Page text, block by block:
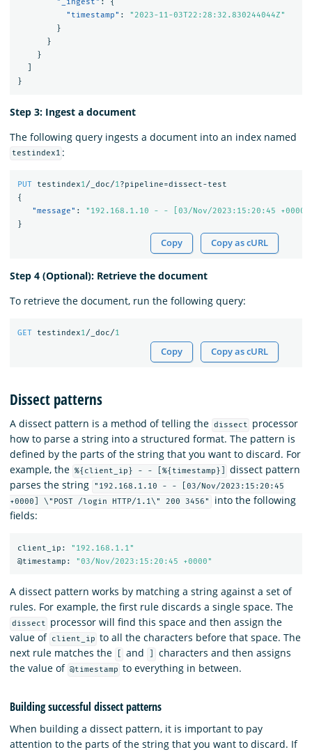
"timestamp" :
"2023-11-03T22:28:32.830244044Z"
}
}
}
}
Step 3: Ingest a document
The following query ingests a document into an index named
testindex1 :
PUT testindex1/_doc/1?pipeline=dissect-test
{
"message" :
"192.168.1.10 - - [03/Nov/2023:15:20:45
}
Copy Copy as cURL
Step 4 (Optional): Retrieve the document
To retrieve the document, run the following query:
GET testindex1/_doc/1
Copy Copy as cURL
Dissect patterns
A dissect pattern is a method of telling the dissect
processor
how to parse a string into a structured format. The pattern is
defined by the parts of the string that you want to discard. For
example, the %{client_ip} - - [%{timestamp}]
dissect pattern
parses the string
"192.168.1.10 - - [03/Nov/2023:15:20:45
+0000] \"POST /login HTTP/1.1\" 200 3456"
into the following
fields:
client_ip:
"192.168.1.1"
@timestamp:
"03/Nov/2023:15:20:45 +0000"
A dissect pattern works by matching a string against a set of
rules. For example, the first rule discards a single space. The
dissect
processor will find this space and then assign the
value of client_ip to all the characters before that space. The
next rule matches the
and
characters and then assigns
the value of @timestamp to everything in between.
Building successful dissect patterns
When building a dissect pattern, it is important to pay
attention to the parts of the string that you want to discard. If